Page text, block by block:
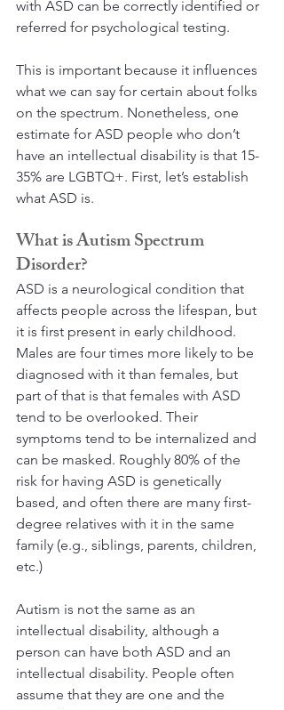
with ASD can be correctly identified or
referred for psychological testing.
This is important because it influences
what we can say for certain about folks
on the spectrum. Nonetheless, one
estimate for ASD people who don’t
have an intellectual disability is that 15-
35% are LGBTQ+. First, let’s establish
what ASD is.
What is Autism Spectrum
Disorder?
ASD is a neurological condition that
affects people across the lifespan, but
it is first present in early childhood.
Males are four times more likely to be
diagnosed with it than females, but
part of that is that females with ASD
tend to be overlooked. Their
symptoms tend to be internalized and
can be masked. Roughly 80% of the
risk for having ASD is genetically
based, and often there are many first-
degree relatives with it in the same
family (e.g., siblings, parents, children,
etc.)
Autism is not the same as an
intellectual disability, although a
person can have both ASD and an
intellectual disability. People often
assume that they are one and the